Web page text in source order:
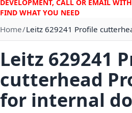
DEVELOPMENT, CALL OR EMAIL
FIND WHAT YOU NEED
Home Leitz 629241 Profile
Leitz 629241
cutterhead
for internal